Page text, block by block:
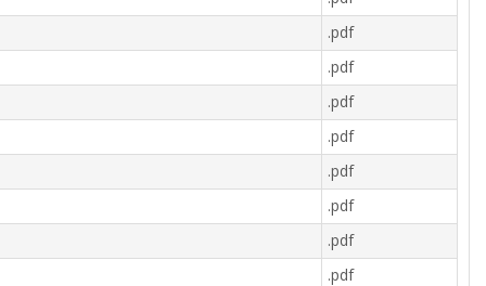
.pdf
.pdf
.pdf
.pdf
.pdf
.pdf
.pdf
.pdf